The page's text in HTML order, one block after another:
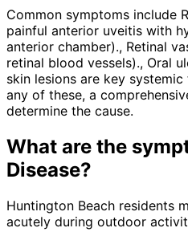
Common symptoms include
painful anterior uveitis with
anterior chamber)., Retinal
retinal blood vessels)., Oral
skin lesions are key
any of these, a
determine the cause.
What are the
Disease?
Huntington Beach residents
acutely during outdoor